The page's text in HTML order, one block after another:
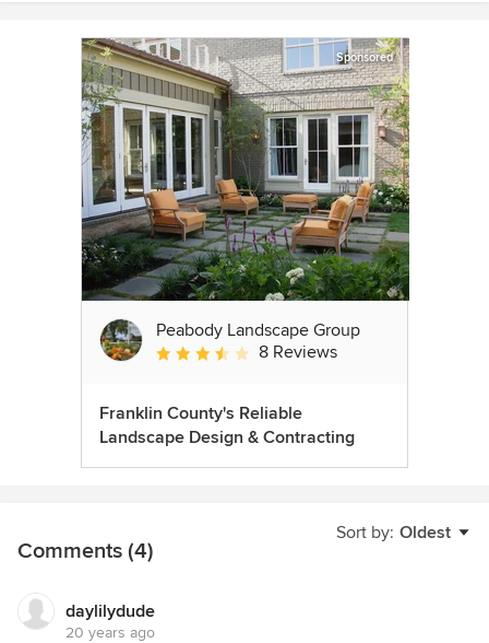
Sponsored
Peabody Landscape Group
Average rating: 3.5 out of 5 stars
8 Reviews
Franklin County's Reliable
Landscape Design & Contracting
Sort by: Oldest
Comments (4)
daylilydude
20 years ago